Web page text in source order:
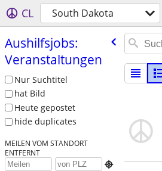
CL South Dakota
Aushilfsjobs:
Veranstaltungen
Nur Suchtitel
hat Bild
Heute gepostet
hide duplicates
MEILEN VOM STANDORT
ENTFERNT
